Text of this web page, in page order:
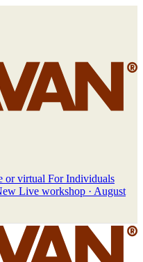
or virtual For Individuals
Live workshop · August